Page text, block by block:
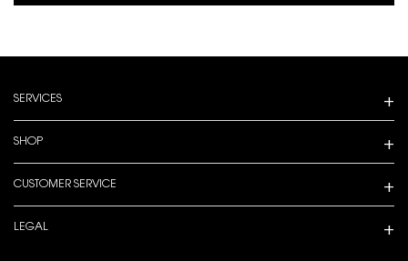
SERVICES
SHOP
CUSTOMER SERVICE
LEGAL